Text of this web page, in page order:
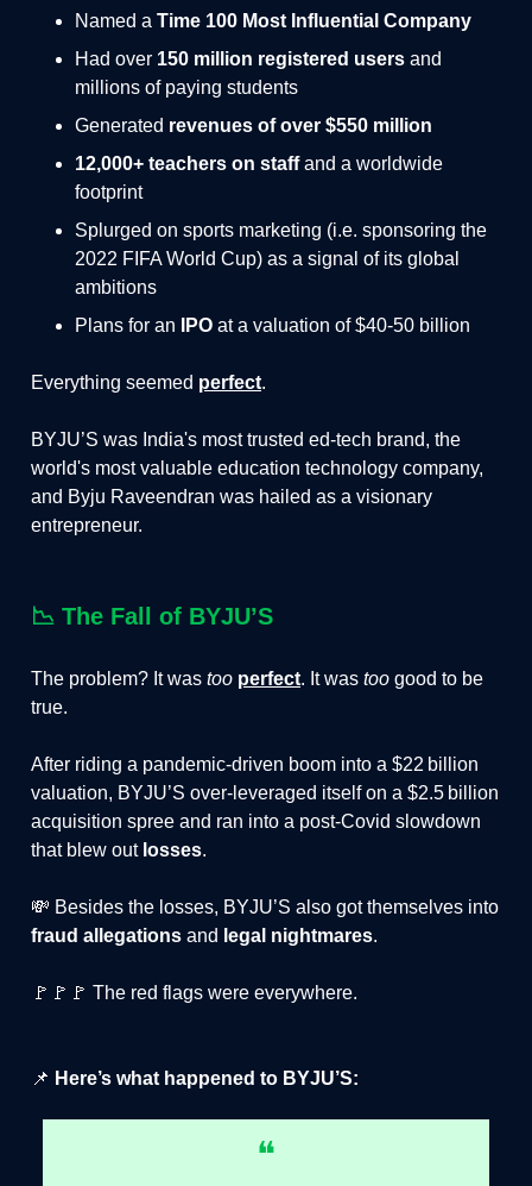
Named a Time 100 Most Influential Company
Had over 150 million registered users and
millions of paying students
Generated revenues of over $550 million
12,000+ teachers on staffand a worldwide
footprint
Splurged on sports marketing (i.e. sponsoring the
2022 FIFA World Cup) as a signal of its global
ambitions
Plans for an
IPO at a valuation of $40-50 billion
Everything seemed perfect.
BYJU’S was India's most trusted ed-tech brand, the
world's most valuable education technology company,
and Byju Raveendran was hailed as a visionary
entrepreneur.
📉 The Fall of BYJU’S
The problem? It was too perfect. It was too good to be
true.
After riding a pandemic‑driven boom into a $22 billion
valuation, BYJU’S over‑leveraged itself on a $2.5 billion
acquisition spree and ran into a post‑Covid slowdown
that blew out losses.
💸 Besides the losses, BYJU’S also got themselves into
fraud allegations and legal nightmares.
🚩🚩🚩 The red flags were everywhere.
📌 Here’s what happened to BYJU’S:
❝